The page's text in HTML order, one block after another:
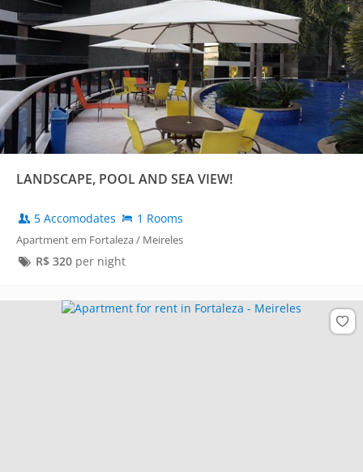
LANDSCAPE, POOL AND SEA VIEW!
5 Accomodates 1 Rooms
Apartment em Fortaleza / Meireles
R$ 320per night